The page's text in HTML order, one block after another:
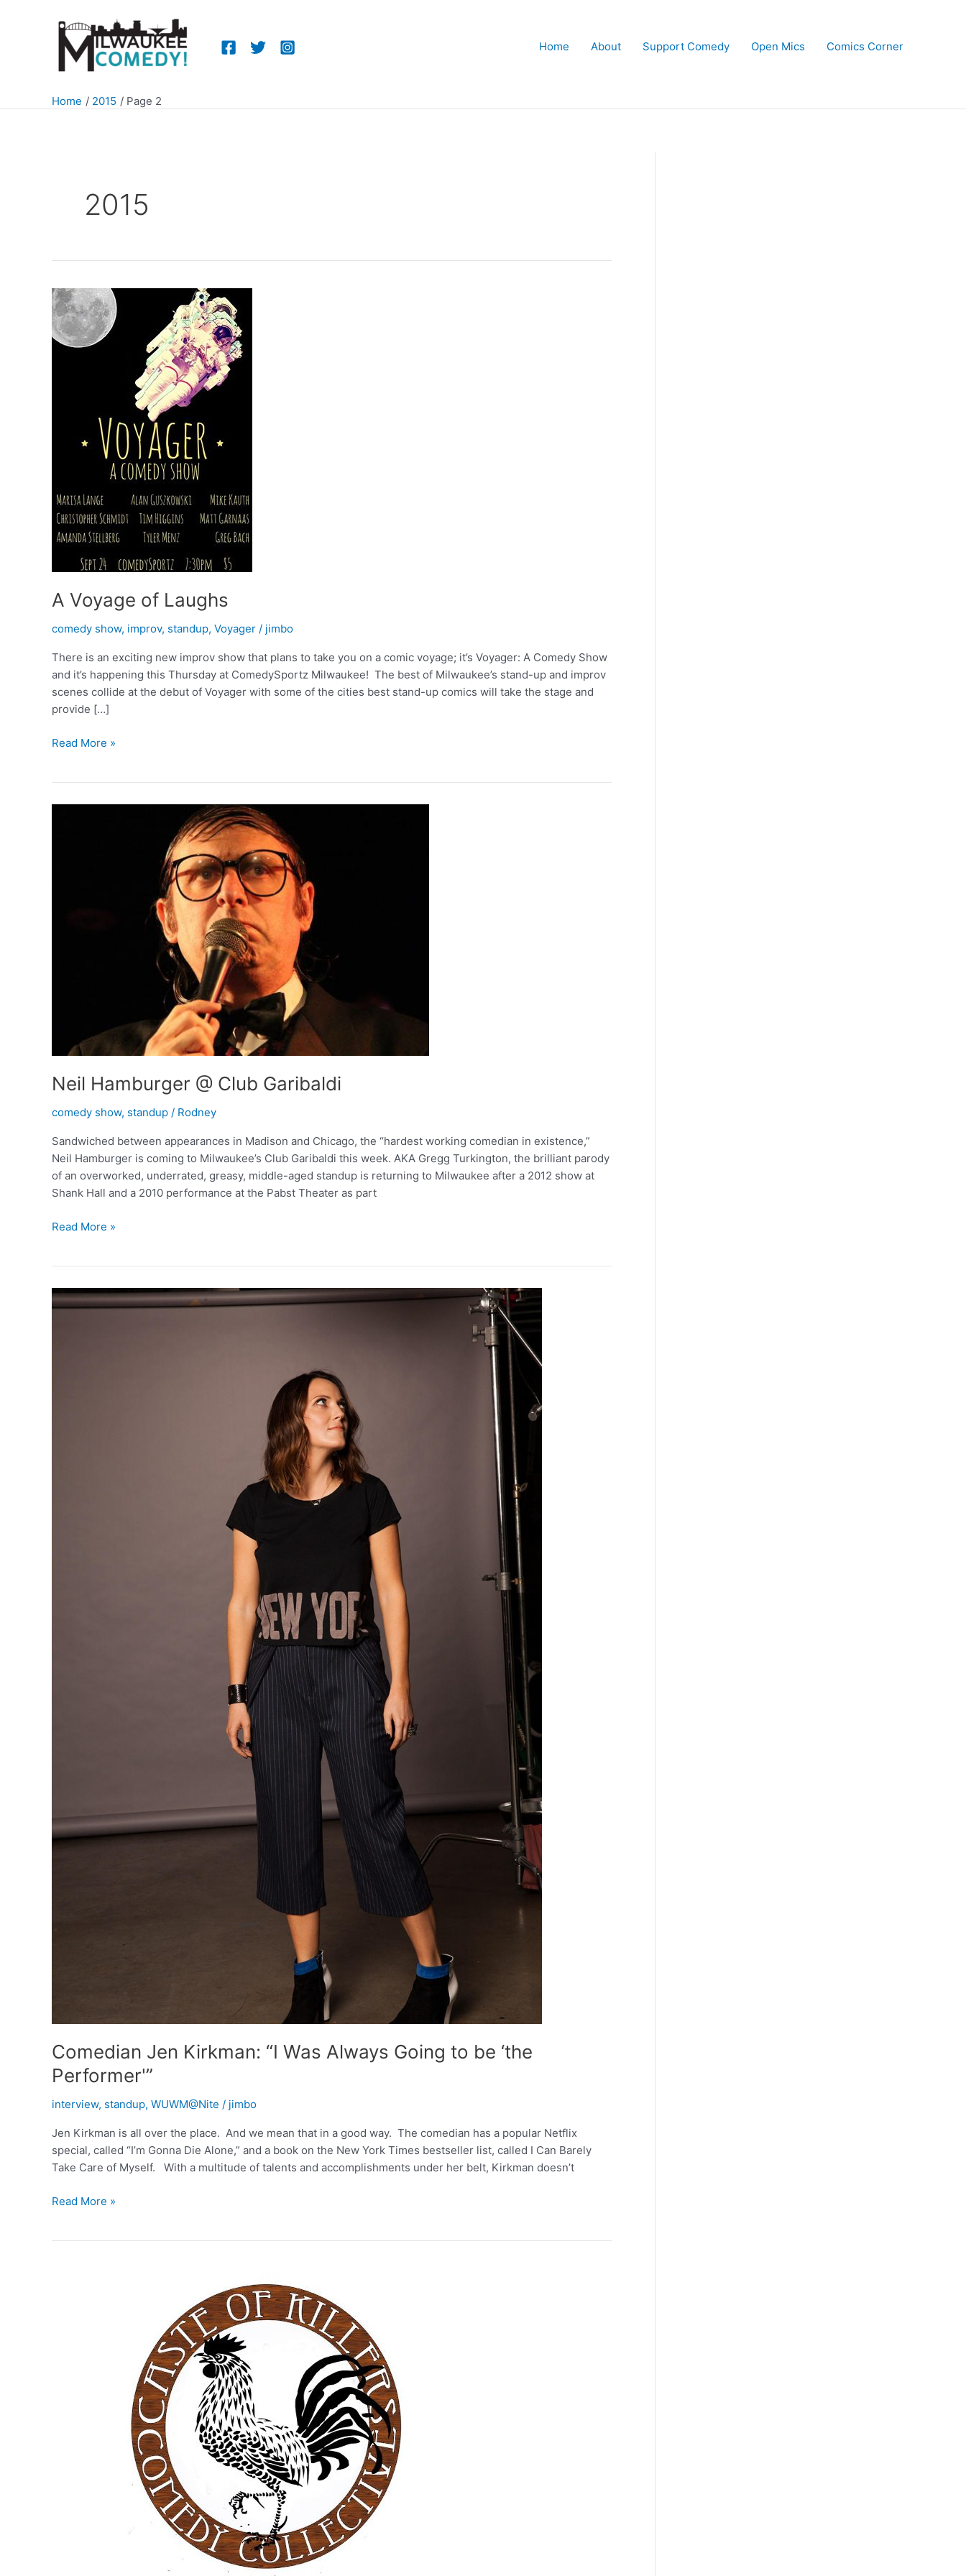
Home About Support Comedy Open Mics Comics Corner
Home 2015 Page 2
2015
A Voyage of Laughs
comedy show, improv, standup, Voyager / jimbo
There is an exciting new improv show that plans to take you on a comic voyage; it’s Voyager: A Comedy Show
and it’s happening this Thursday at ComedySportz Milwaukee! The best of Milwaukee’s stand-up and improv
scenes collide at the debut of Voyager with some of the cities best stand-up comics will take the stage and
provide […]
A
Read More »
Neil Hamburger @ Club Garibaldi
comedy show, standup / Rodney
Sandwiched between appearances in Madison and Chicago, the “hardest working comedian in existence,”
Neil Hamburger is coming to Milwaukee’s Club Garibaldi this week. AKA Gregg Turkington, the brilliant parody
of an overworked, underrated, greasy, middle-aged standup is returning to Milwaukee after a 2012 show at
Shank Hall and a 2010 performance at the Pabst Theater as part
Neil
Garibaldi
Read More »
Comedian Jen Kirkman: “I Was Always Going to be ‘the
Performer'”
interview, standup, WUWM@Nite / jimbo
Jen Kirkman is all over the place. And we mean that in a good way. The comedian has a popular Netflix
special, called “I’m Gonna Die Alone,” and a book on the New York Times bestseller list, called I Can Barely
Take Care of Myself. With a multitude of talents and accomplishments under her belt, Kirkman doesn’t
Comedian
Read More »